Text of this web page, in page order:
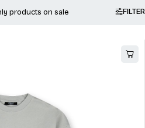
FILTER
products on sale